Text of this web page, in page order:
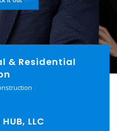
& Residential
LLC